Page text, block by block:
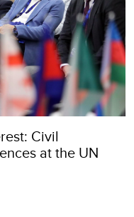
Civil
at the UN